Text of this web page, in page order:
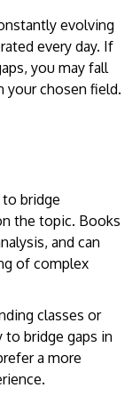
evolving
every day. If
you may fall
your chosen field.
bridge
the topic. Books
and can
of complex
classes or
to bridge gaps in
a more